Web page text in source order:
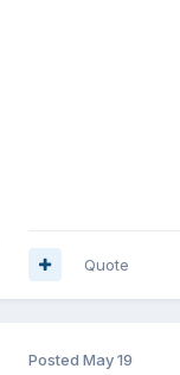
Quote
Posted May 19